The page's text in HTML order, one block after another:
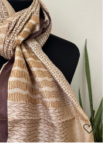
Loading...